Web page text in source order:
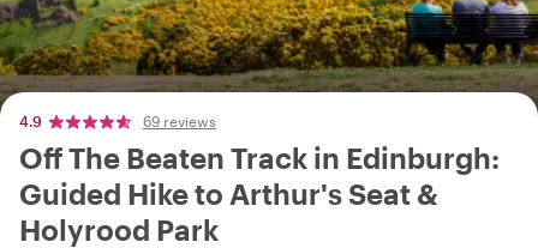
4.9 69 reviews
Off The Beaten Track in Edinburgh:
Guided Hike to Arthur's Seat &
Holyrood Park